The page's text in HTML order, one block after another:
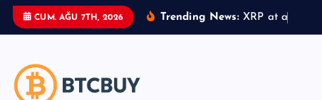
CUM. AĞU 7TH, 2026 Trending News: X R P at a